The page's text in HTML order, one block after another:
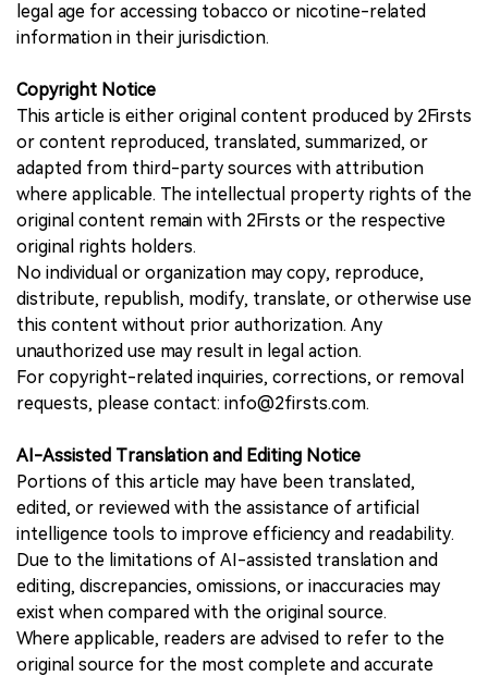
legal age for accessing tobacco or nicotine-related
information in their jurisdiction.
Copyright Notice
This article is either original content produced by 2Firsts
or content reproduced, translated, summarized, or
adapted from third-party sources with attribution
where applicable. The intellectual property rights of the
original content remain with 2Firsts or the respective
original rights holders.
No individual or organization may copy, reproduce,
distribute, republish, modify, translate, or otherwise use
this content without prior authorization. Any
unauthorized use may result in legal action.
For copyright-related inquiries, corrections, or removal
requests, please contact: info@2firsts.com.
AI-Assisted Translation and Editing Notice
Portions of this article may have been translated,
edited, or reviewed with the assistance of artificial
intelligence tools to improve efficiency and readability.
Due to the limitations of AI-assisted translation and
editing, discrepancies, omissions, or inaccuracies may
exist when compared with the original source.
Where applicable, readers are advised to refer to the
original source for the most complete and accurate